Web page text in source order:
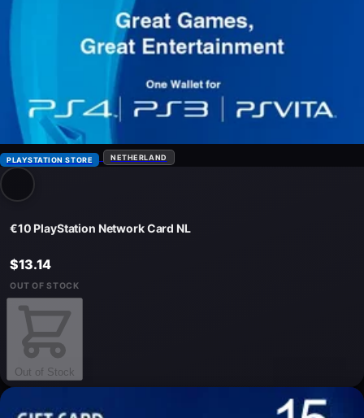
PLAYSTATION STORE NETHERLAND
€10 PlayStation Network Card NL
$13.14
OUT OF STOCK
Out of Stock